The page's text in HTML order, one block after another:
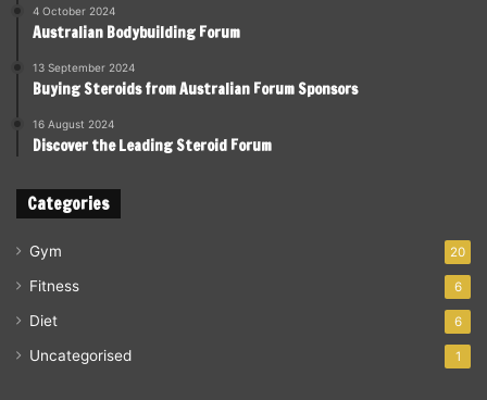
4 October 2024
Australian Bodybuilding Forum
13 September 2024
Buying Steroids from Australian Forum Sponsors
16 August 2024
Discover the Leading Steroid Forum
Categories
Gym 20
Fitness 6
Diet 6
Uncategorised 1